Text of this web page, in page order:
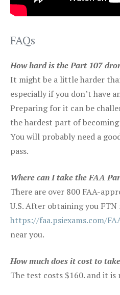
FAQs
How hard is the Part 107
It might be a little harder
especially if you don’t have
Preparing for it can be
the hardest part of
You will probably need a
pass.
Where can I take the FAA
There are over 800 FAA-
U.S. After obtaining you
https://faa.psiexams.com/
near you.
How much does it cost to
The test costs $160. and it